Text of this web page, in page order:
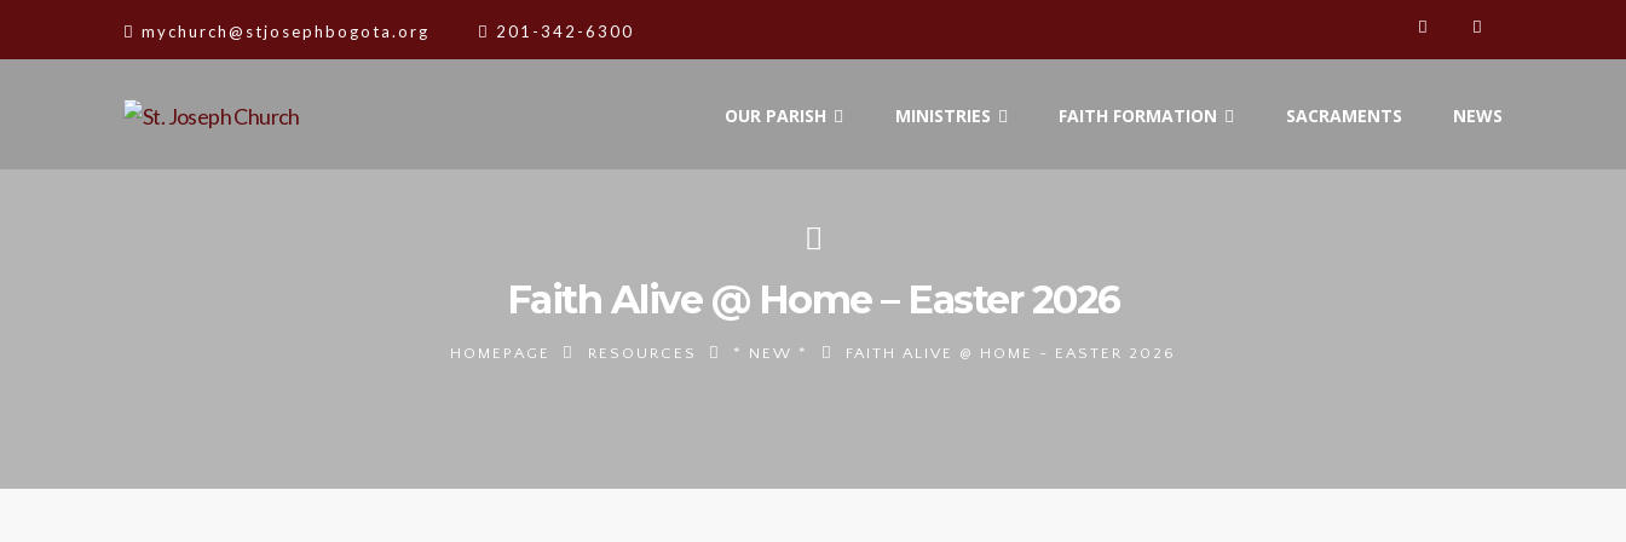
mychurch@stjosephbogota.org 201-342-6300
OUR PARISH MINISTRIES FAITH FORMATION SACRAMENTS NEWS
Faith Alive @ Home – Easter 2026
HOMEPAGE RESOURCES * NEW * FAITH ALIVE @ HOME - EASTER 2026